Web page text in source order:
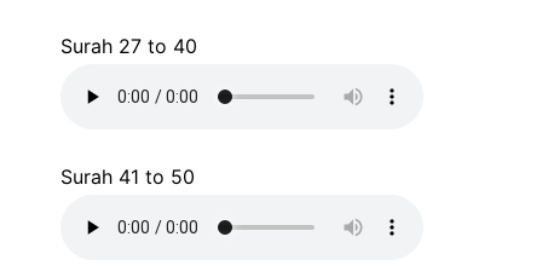
Surah 27 to 40
Surah 41 to 50